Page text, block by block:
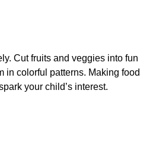
Cut fruits and veggies into fun
in colorful patterns. Making food
your child’s interest.